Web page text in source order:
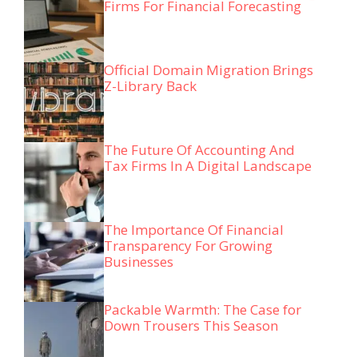
Firms For Financial Forecasting
Official Domain Migration Brings
Z-Library Back
The Future Of Accounting And
Tax Firms In A Digital Landscape
The Importance Of Financial
Transparency For Growing
Businesses
Packable Warmth: The Case for
Down Trousers This Season